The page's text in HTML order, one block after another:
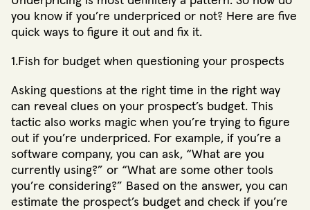
you know if you’re underpriced or not? Here are five
quick ways to figure it out and fix it.
1.Fish for budget when questioning your prospects
Asking questions at the right time in the right way
can reveal clues on your prospect’s budget. This
tactic also works magic when you’re trying to figure
out if you’re underpriced. For example, if you’re a
software company, you can ask, “What are you
currently using?” or “What are some other tools
you’re considering?” Based on the answer, you can
estimate the prospect’s budget and check if you’re